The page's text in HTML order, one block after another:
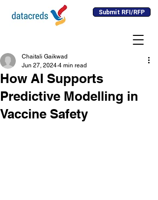
Submit RFI/RFP
How AI Supports
Predictive Modelling in
Vaccine Safety
Chaitali Gaikwad
Jun 27, 2024 4 min read